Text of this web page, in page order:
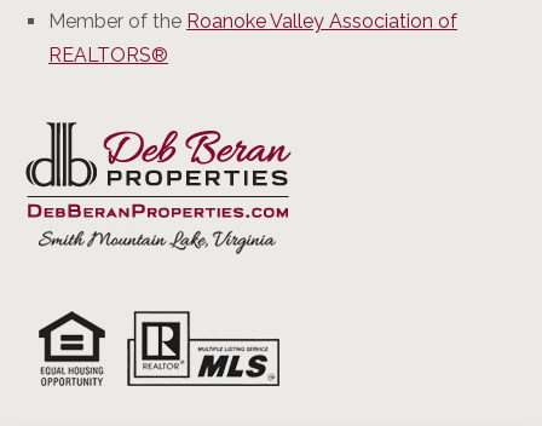
Member of the Roanoke Valley Association of
REALTORS®